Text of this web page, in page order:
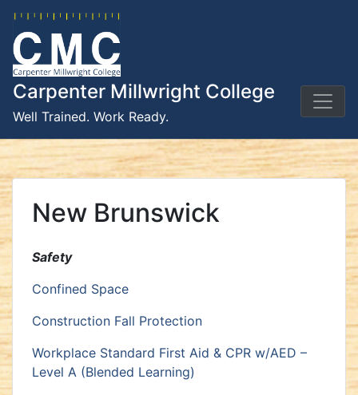
Skip
content
Carpenter Millwright College
Well Trained. Work Ready.
New Brunswick
Safety
Confined Space
Construction Fall Protection
Workplace Standard First Aid & CPR w/AED –
Level A (Blended Learning)